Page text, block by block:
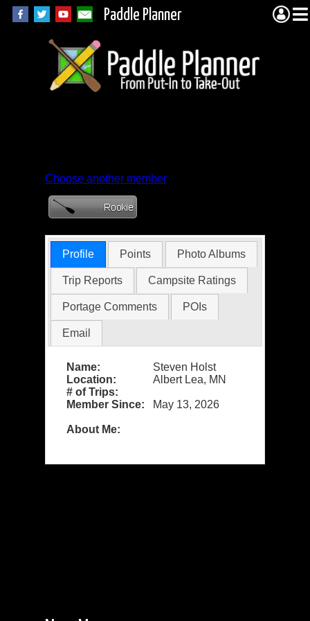
Paddle Planner
Choose another member
Profile Points Photo Albums
Trip Reports Campsite Ratings
Portage Comments POIs
Email
Name:
Steven Holst
Location:
Albert Lea, MN
# of Trips:
Member Since:
May 13, 2026
About Me: